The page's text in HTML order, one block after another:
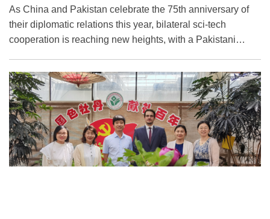
Expand
As China and Pakistan celebrate the 75th anniversary of
their diplomatic relations this year, bilateral sci-tech
cooperation is reaching new heights, with a Pakistani
station. The two countries have made substantial
achievements in sci-tech cooperation under various
mechanisms, especially the China-Pakistan Economic
Corridor, a flagship project under the Belt and Road
Initiative.